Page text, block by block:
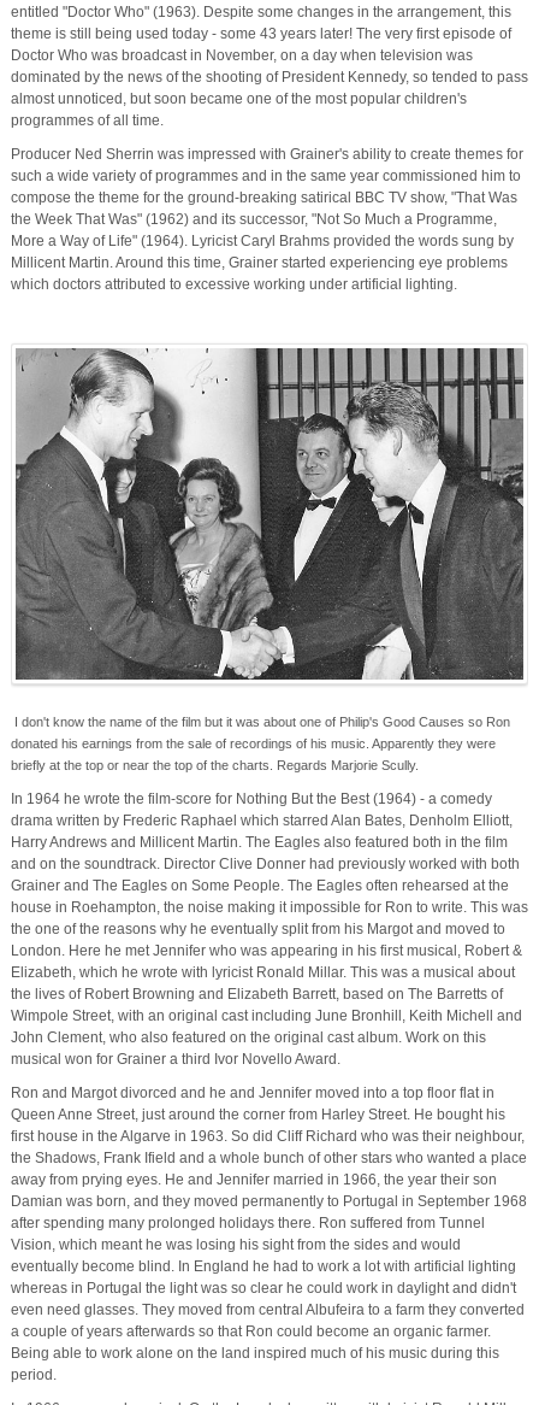
entitled "Doctor Who" (1963). Despite some changes in the arrangement, this
theme is still being used today - some 43 years later! The very first episode of
Doctor Who was broadcast in November, on a day when television was
dominated by the news of the shooting of President Kennedy, so tended to pass
almost unnoticed, but soon became one of the most popular children's
programmes of all time.
Producer Ned Sherrin was impressed with Grainer's ability to create themes for
such a wide variety of programmes and in the same year commissioned him to
compose the theme for the ground-breaking satirical BBC TV show, "That Was
the Week That Was" (1962) and its successor, "Not So Much a Programme,
More a Way of Life" (1964). Lyricist Caryl Brahms provided the words sung by
Millicent Martin. Around this time, Grainer started experiencing eye problems
which doctors attributed to excessive working under artificial lighting.
I don't know the name of the film but it was about one of Philip's Good Causes so Ron
donated his earnings from the sale of recordings of his music. Apparently they were
briefly at the top or near the top of the charts. Regards Marjorie Scully.
In 1964 he wrote the film-score for Nothing But the Best (1964) - a comedy
drama written by Frederic Raphael which starred Alan Bates, Denholm Elliott,
Harry Andrews and Millicent Martin. The Eagles also featured both in the film
and on the soundtrack. Director Clive Donner had previously worked with both
Grainer and The Eagles on Some People. The Eagles often rehearsed at the
house in Roehampton, the noise making it impossible for Ron to write. This was
the one of the reasons why he eventually split from his Margot and moved to
London. Here he met Jennifer who was appearing in his first musical, Robert &
Elizabeth, which he wrote with lyricist Ronald Millar. This was a musical about
the lives of Robert Browning and Elizabeth Barrett, based on The Barretts of
Wimpole Street, with an original cast including June Bronhill, Keith Michell and
John Clement, who also featured on the original cast album. Work on this
musical won for Grainer a third Ivor Novello Award.
Ron and Margot divorced and he and Jennifer moved into a top floor flat in
Queen Anne Street, just around the corner from Harley Street. He bought his
first house in the Algarve in 1963. So did Cliff Richard who was their neighbour,
the Shadows, Frank Ifield and a whole bunch of other stars who wanted a place
away from prying eyes. He and Jennifer married in 1966, the year their son
Damian was born, and they moved permanently to Portugal in September 1968
after spending many prolonged holidays there. Ron suffered from Tunnel
Vision, which meant he was losing his sight from the sides and would
eventually become blind. In England he had to work a lot with artificial lighting
whereas in Portugal the light was so clear he could work in daylight and didn't
even need glasses. They moved from central Albufeira to a farm they converted
a couple of years afterwards so that Ron could become an organic farmer.
Being able to work alone on the land inspired much of his music during this
period.